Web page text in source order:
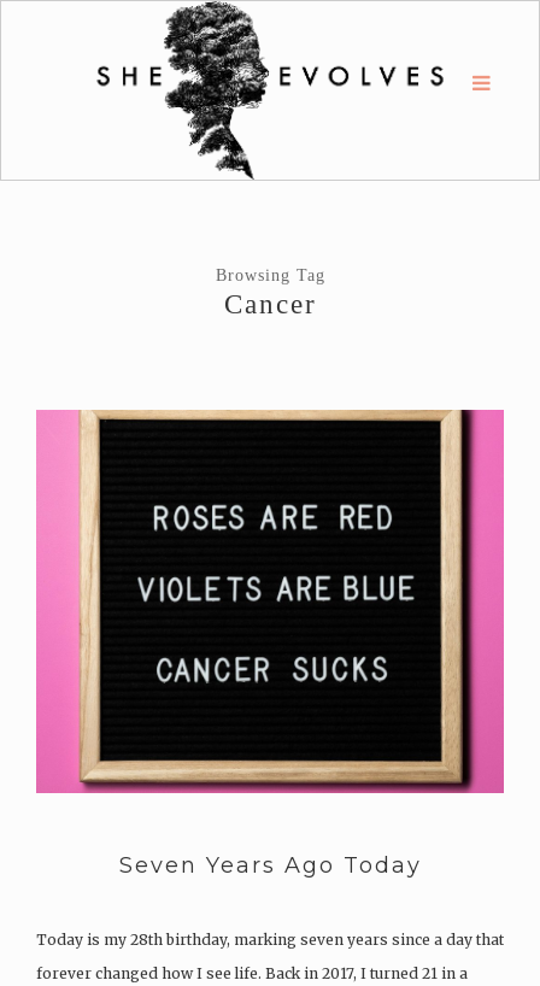
Browsing Tag
Cancer
Seven Years Ago Today
Today is my 28th birthday, marking seven years since a day that
forever changed how I see life. Back in 2017, I turned 21 in a